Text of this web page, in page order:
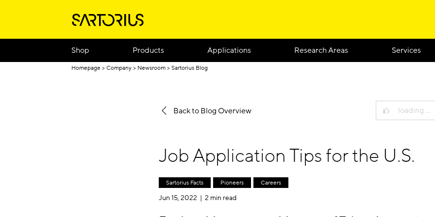
Shop Products Applications Research Areas Services
Homepage Company Newsroom Sartorius Blog
Back to Blog Overview loading …
Job Application Tips for the U.S.
Sartorius Facts Pioneers Careers
Jun 15, 2022 | 2 min read